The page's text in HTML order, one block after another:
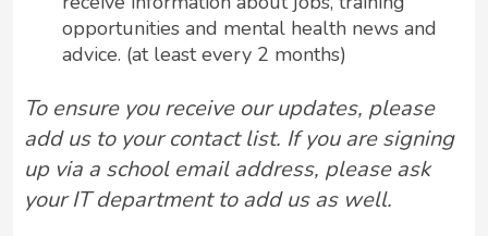
opportunities and mental health news and
advice. (at least every 2 months)
To ensure you receive our updates, please
add us to your contact list. If you are signing
up via a school email address, please ask
your IT department to add us as well.